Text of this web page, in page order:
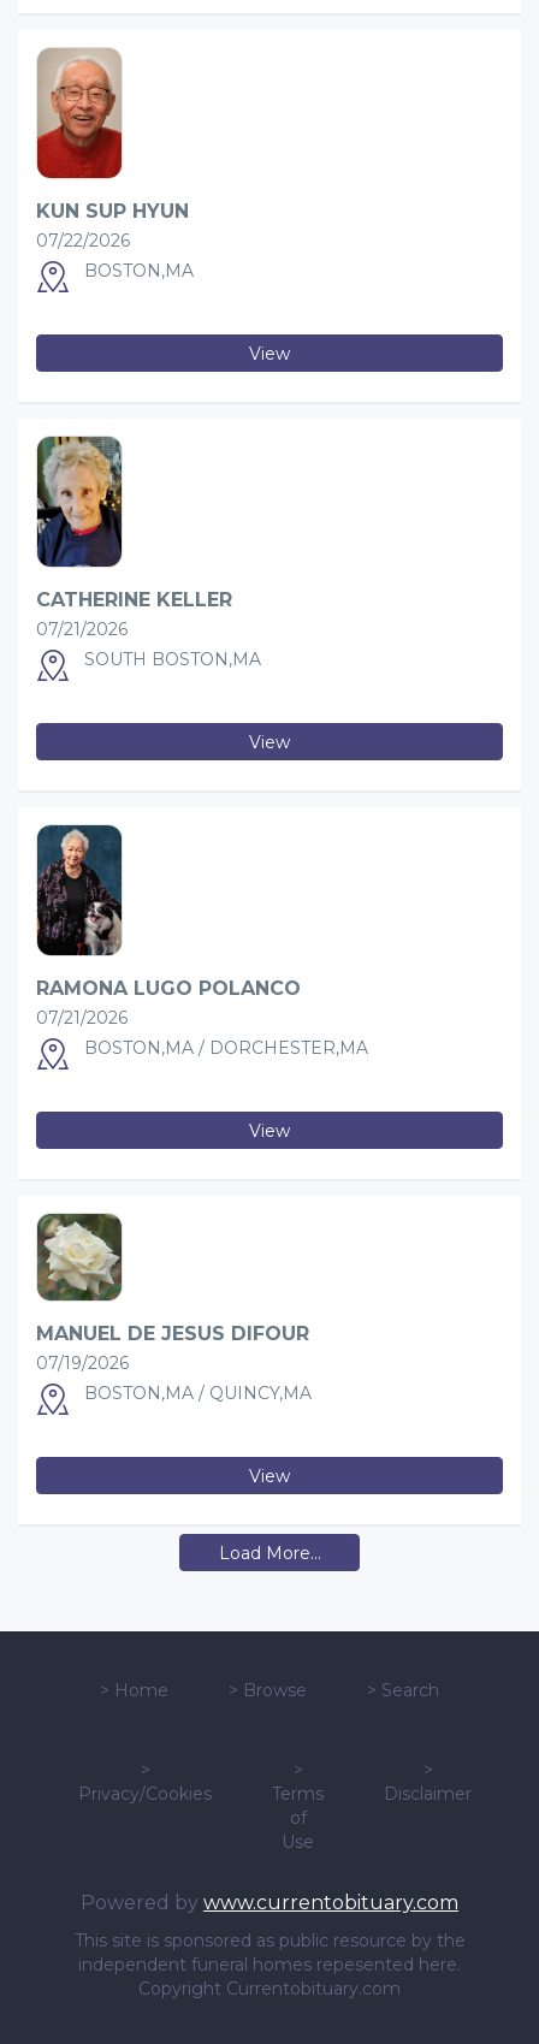
KUN SUP HYUN
07/22/2026
BOSTON,MA
View
CATHERINE KELLER
07/21/2026
SOUTH BOSTON,MA
View
RAMONA LUGO POLANCO
07/21/2026
BOSTON,MA / DORCHESTER,MA
View
MANUEL DE JESUS DIFOUR
07/19/2026
BOSTON,MA / QUINCY,MA
View
Load More...
> Home > Browse > Search
>
Privacy/Cookies
>
Terms
of
Use
>
Disclaimer
Powered by www.currentobituary.com
This site is sponsored as public resource by the
independent funeral homes repesented here.
Copyright Currentobituary.com